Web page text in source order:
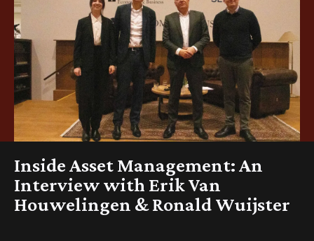
Inside Asset Management: An
Interview with Erik Van
Houwelingen & Ronald Wuijster